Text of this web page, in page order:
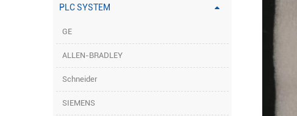
PLC SYSTEM
GE
ALLEN-BRADLEY
Schneider
SIEMENS